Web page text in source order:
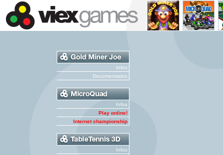
Infos
Documentation
Infos
Play online!
Internet championship
Infos